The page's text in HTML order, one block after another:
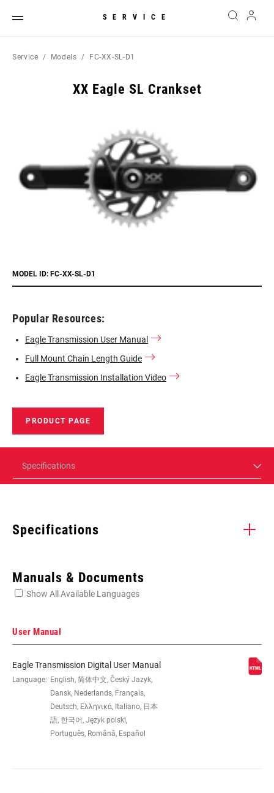
SERVICE
Service Models FC-XX-SL-D1
XX Eagle SL Crankset
MODEL ID: FC-XX-SL-D1
Popular Resources:
Eagle Transmission User Manual
Full Mount Chain Length Guide
Eagle Transmission Installation Video
PRODUCT PAGE
Specifications
Specifications
SPEEDS 12
COMPATIBILITY
All SRAM MTB WIDE DUB BBs,
DUB:BSA73, PF89.5, PF92, PF30 MTB73,
Manuals & Documents
Show All Available Languages
User Manual
Eagle Transmission Digital User Manual
Language: English, 简体中文, Český Jazyk,
Dansk, Nederlands, Français,
Deutsch, Ελληνικά, Italiano, 日本
語, 한국어, Język polski,
Português, Română, Español